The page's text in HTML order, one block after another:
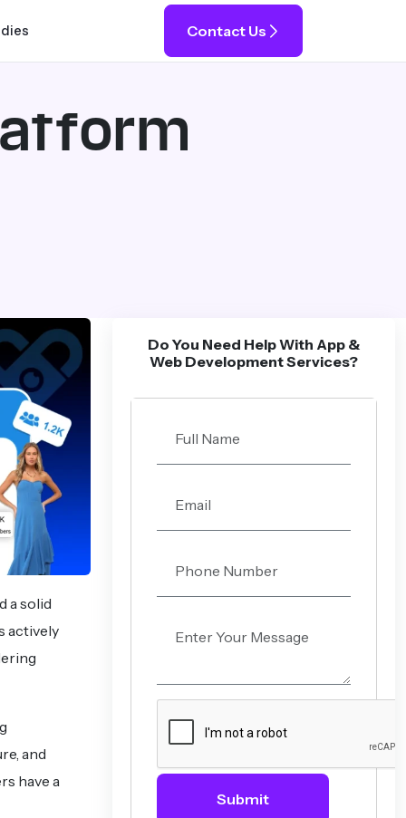
Contact Us
a solid
actively
and
have a
Do You Need Help With App &
Web Development Services?
Submit